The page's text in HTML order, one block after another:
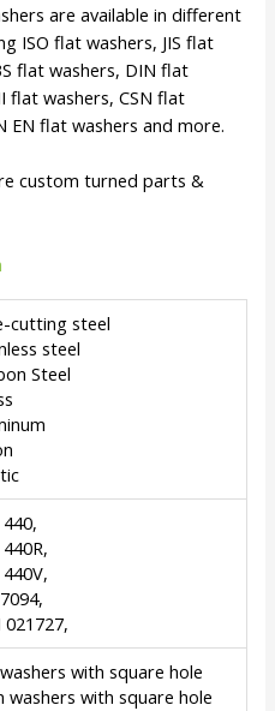
are available in different
ISO flat washers, JIS flat
flat washers, DIN flat
flat washers, CSN flat
EN flat washers and more.
custom turned parts &
cutting steel
steel
Steel
021727,
with square hole
washers with square hole